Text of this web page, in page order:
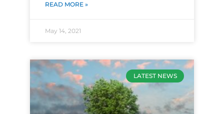
READ MORE »
May 14, 2021
LATEST NEWS